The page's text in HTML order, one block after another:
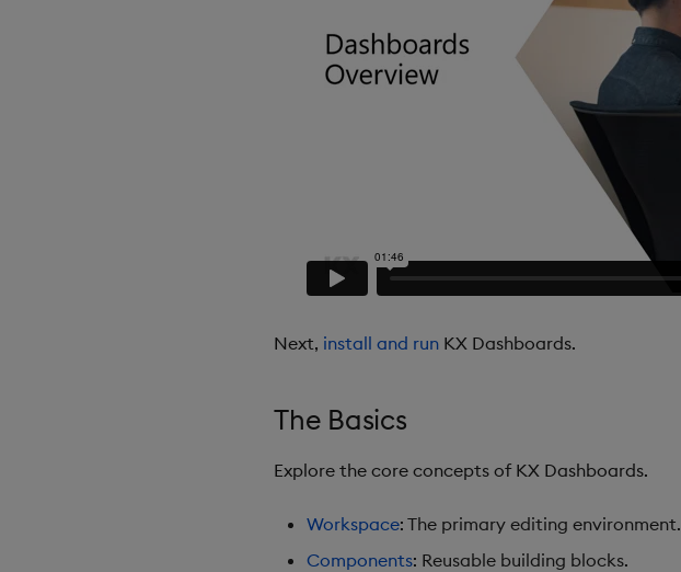
Next, install and run KX Dashboards.
The Basics
Explore the core concepts of KX Dashboards.
Workspace: The primary editing environment.
Components: Reusable building blocks.